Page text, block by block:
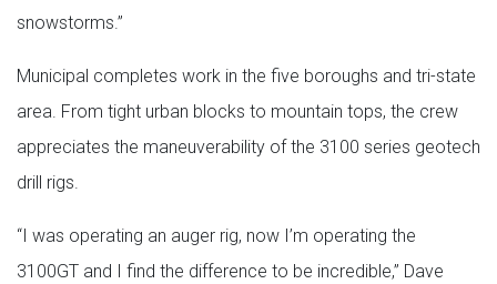
snowstorms.”
Municipal completes work in the five boroughs and tri-state
area. From tight urban blocks to mountain tops, the crew
appreciates the maneuverability of the 3100 series geotech
drill rigs.
“I was operating an auger rig, now I’m operating the
3100GT and I find the difference to be incredible,” Dave